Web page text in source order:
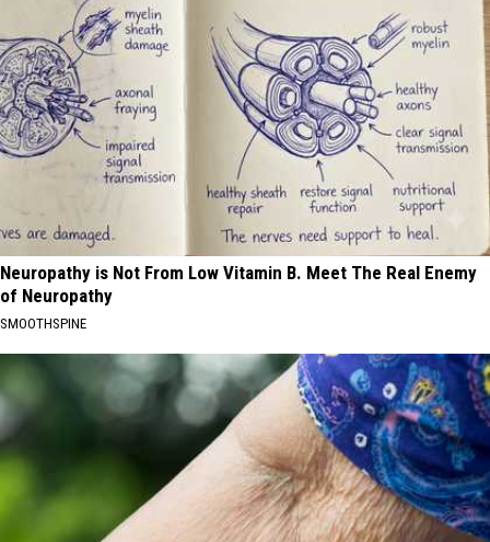
Neuropathy is Not From Low Vitamin B. Meet The Real Enemy
of Neuropathy
SMOOTHSPINE